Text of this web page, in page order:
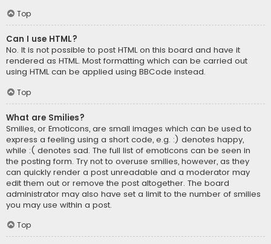
Top
Can I use HTML?
No. It is not possible to post HTML on this board and have it
rendered as HTML. Most formatting which can be carried out
using HTML can be applied using BBCode instead.
Top
What are Smilies?
Smilies, or Emoticons, are small images which can be used to
express a feeling using a short code, e.g. :) denotes happy,
while :( denotes sad. The full list of emoticons can be seen in
the posting form. Try not to overuse smilies, however, as they
can quickly render a post unreadable and a moderator may
edit them out or remove the post altogether. The board
administrator may also have set a limit to the number of smilies
you may use within a post.
Top